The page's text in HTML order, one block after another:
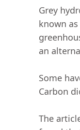
Grey
known
an
Some
Carbon
The